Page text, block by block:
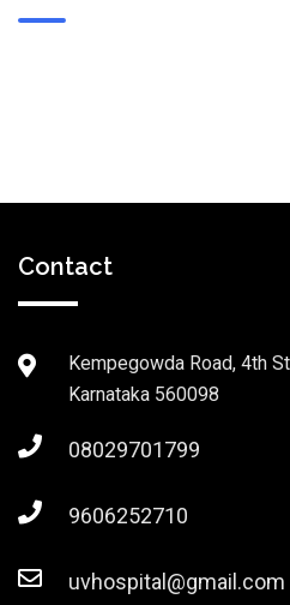
Contact
Kempegowda Road, 4th
Karnataka 560098
08029701799
9606252710
uvhospital@gmail.com